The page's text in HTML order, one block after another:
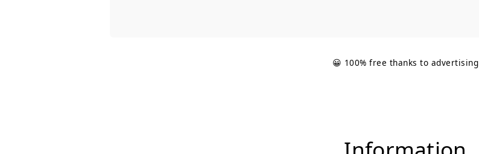
😀 100% free thanks to advertising